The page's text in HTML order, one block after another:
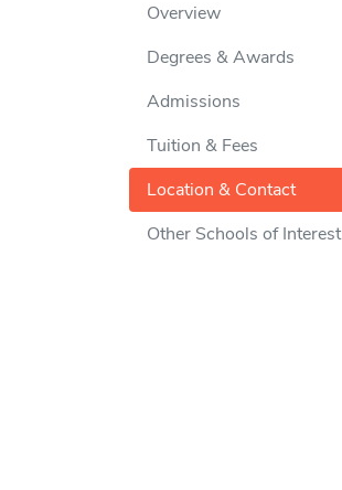
Overview
Degrees & Awards
Admissions
Tuition & Fees
Location & Contact
Other Schools of Interest